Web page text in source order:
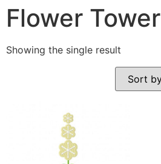
Flower Tower
Showing the single result